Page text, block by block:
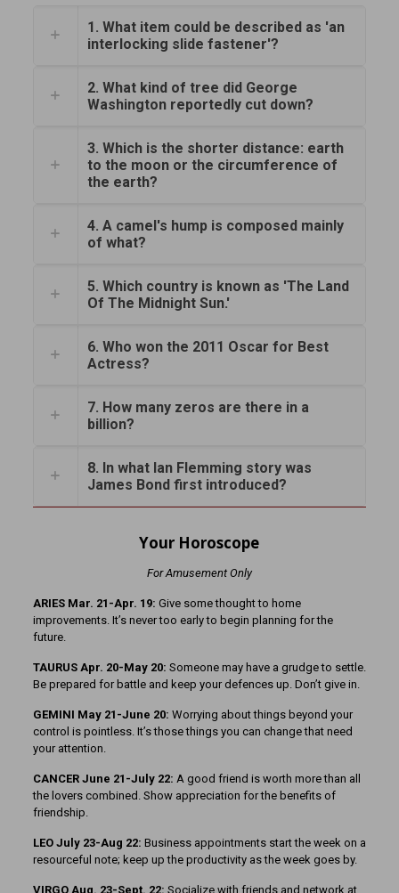
1. What item could be described as 'an
interlocking slide fastener'?
2. What kind of tree did George
Washington reportedly cut down?
3. Which is the shorter distance: earth
to the moon or the circumference of
the earth?
4. A camel's hump is composed mainly
of what?
5. Which country is known as 'The Land
Of The Midnight Sun.'
6. Who won the 2011 Oscar for Best
Actress?
7. How many zeros are there in a
billion?
8. In what Ian Flemming story was
James Bond first introduced?
Your Horoscope
For Amusement Only
ARIES Mar. 21-Apr. 19: Give some thought to home
improvements. It’s never too early to begin planning for the
future.
TAURUS Apr. 20-May 20: Someone may have a grudge to settle.
Be prepared for battle and keep your defences up. Don’t give in.
GEMINI May 21-June 20: Worrying about things beyond your
control is pointless. It’s those things you can change that need
your attention.
CANCER June 21-July 22: A good friend is worth more than all
the lovers combined. Show appreciation for the benefits of
friendship.
LEO July 23-Aug 22: Business appointments start the week on a
resourceful note; keep up the productivity as the week goes by.
VIRGO Aug. 23-Sept. 22: Socialize with friends and network at